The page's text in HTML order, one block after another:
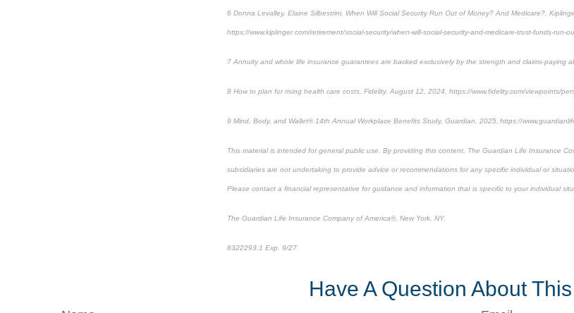
6 Donna Levalley, Elaine Silbestrini, When Will Social Security Run Out of Money? And Medicare?,
https://www.kiplinger.com/retirement/social-security/when-will-social-security-and-medicare-trust-funds-run-
7 Annuity and whole life insurance guarantees are backed exclusively by the strength and claims-paying
8 How to plan for rising health care costs, Fidelity, August 12, 2024, https://www.fidelity.com/viewpoints/
9 Mind, Body, and Wallet® 14th Annual Workplace Benefits Study, Guardian, 2025, https://
This material is intended for general public use. By providing this content, The Guardian Life Insurance
subsidiaries are not undertaking to provide advice or recommendations for any specific individual or
Please contact a financial representative for guidance and information that is specific to your individual
The Guardian Life Insurance Company of America®, New York, NY.
8322293.1 Exp. 9/27
Have A Question About